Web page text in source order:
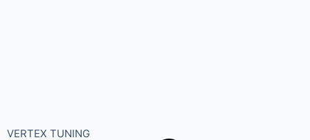
VERTEX TUNING